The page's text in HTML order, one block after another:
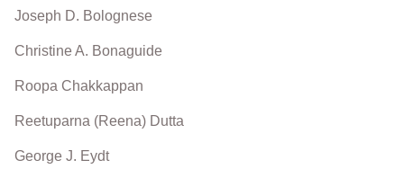
Joseph D. Bolognese
Christine A. Bonaguide
Roopa Chakkappan
Reetuparna (Reena) Dutta
George J. Eydt